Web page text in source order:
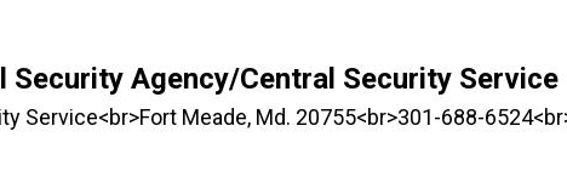
Security Agency/Central Security Service
Service<br>Fort Meade, Md. 20755<br>301-688-